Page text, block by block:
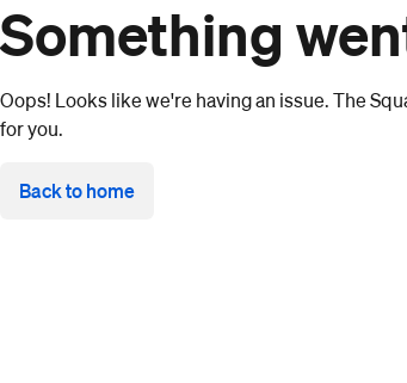
Something
Oops! Looks like we're having an issue. The
for you.
Back to home